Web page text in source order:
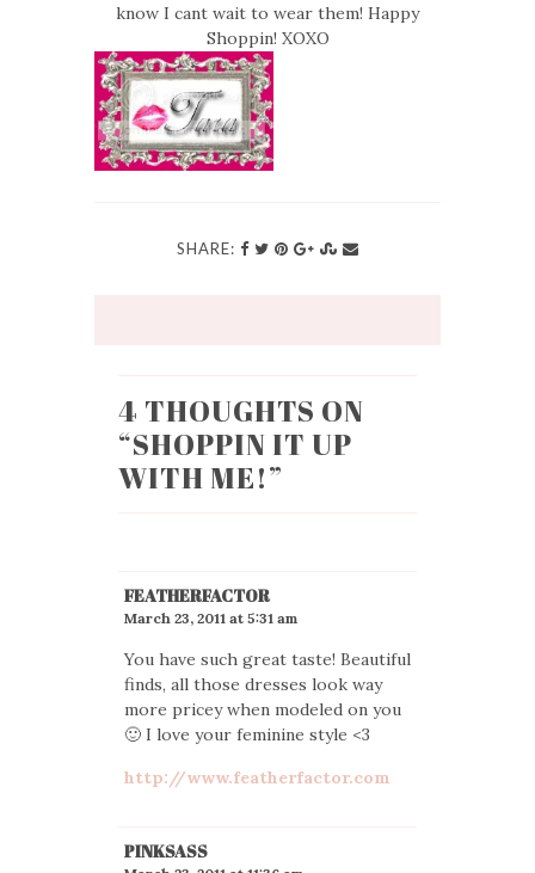
know I cant wait to wear them! Happy
Shoppin! XOXO
SHARE:
4 THOUGHTS ON
“SHOPPIN IT UP
WITH ME!”
FEATHERFACTOR
March 23, 2011 at 5:31 am
You have such great taste! Beautiful
finds, all those dresses look way
more pricey when modeled on you
🙂 I love your feminine style <3
http://www.featherfactor.com
PINKSASS